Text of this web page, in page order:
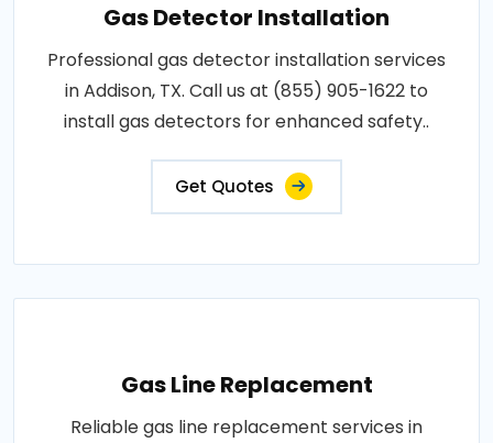
Gas Detector Installation
Professional gas detector installation services
in Addison, TX. Call us at (855) 905-1622 to
install gas detectors for enhanced safety..
Get Quotes
Gas Line Replacement
Reliable gas line replacement services in